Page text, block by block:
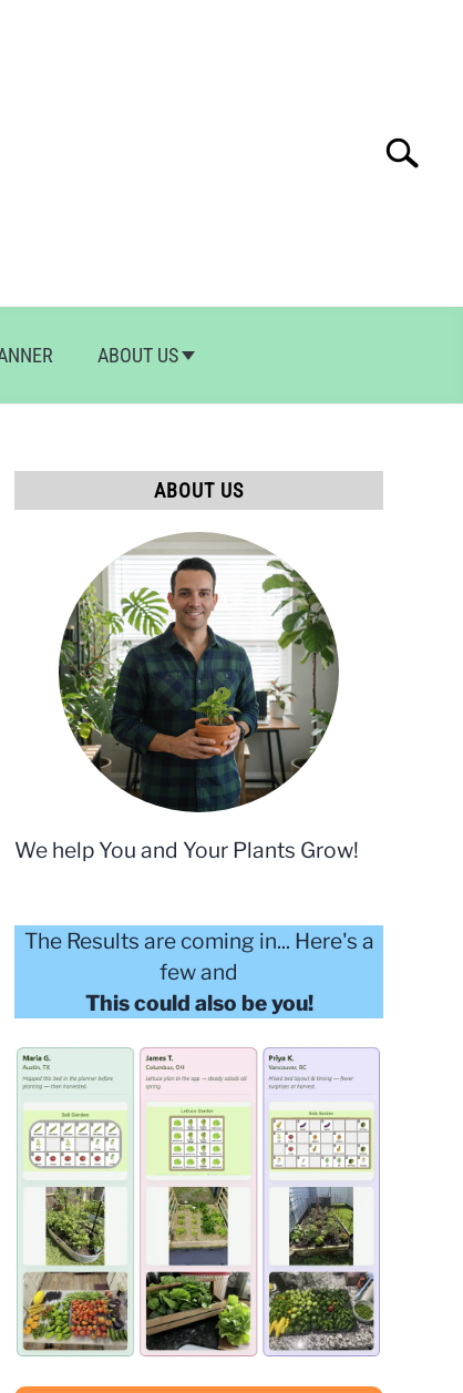
Search
ABOUT US
ABOUT US
We help You and Your Plants Grow!
The Results are coming in... Here's a
few and
This could also be you!